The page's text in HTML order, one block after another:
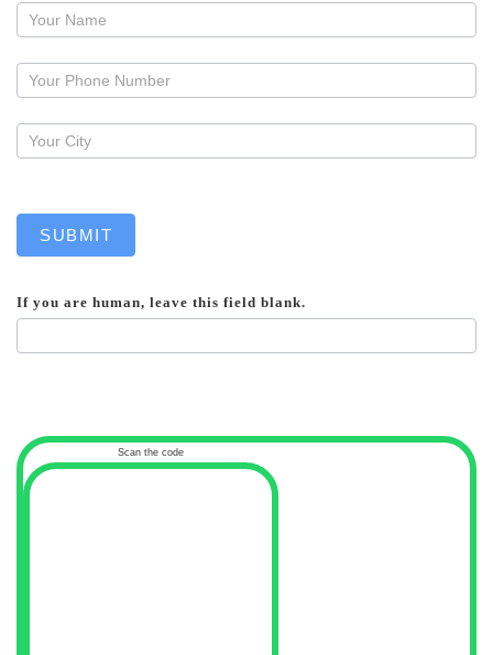
Request
callback
SUBMIT
If you are human, leave this field blank.
Scan the code